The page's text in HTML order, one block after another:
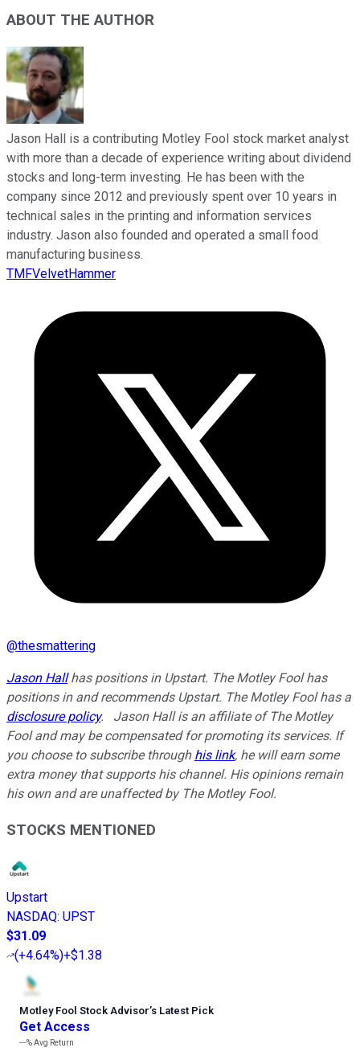
ABOUT THE AUTHOR
Jason Hall is a contributing Motley Fool stock market analyst
with more than a decade of experience writing about dividend
stocks and long-term investing. He has been with the
company since 2012 and previously spent over 10 years in
technical sales in the printing and information services
industry. Jason also founded and operated a small food
manufacturing business.
TMFVelvetHammer
@thesmattering
Jason Hallhas positions in Upstart. The Motley Fool has
positions in and recommends Upstart. The Motley Fool has a
disclosure policy.
Jason Hall is an affiliate of The Motley
Fool and may be compensated for promoting its services. If
you choose to subscribe through his link, he will earn some
extra money that supports his channel. His opinions remain
his own and are unaffected by The Motley Fool.
STOCKS MENTIONED
Upstart
NASDAQ: UPST
$31.09
(+4.64%)+$1.38
Motley Fool Stock Advisor’s Latest Pick
Get Access
---%Avg Return